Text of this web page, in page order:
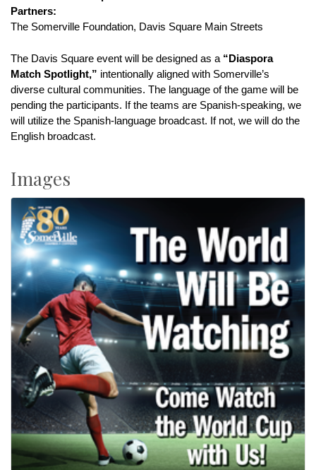
Partners:
The Somerville Foundation, Davis Square Main Streets
The Davis Square event will be designed as a “Diaspora
Match Spotlight,” intentionally aligned with Somerville’s
diverse cultural communities. The language of the game will be
pending the participants. If the teams are Spanish-speaking, we
will utilize the Spanish-language broadcast. If not, we will do the
English broadcast.
Images